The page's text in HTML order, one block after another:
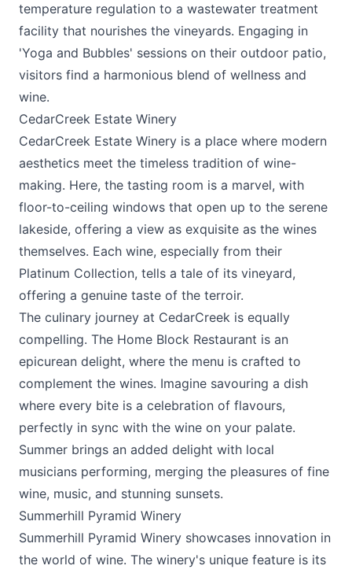
temperature regulation to a wastewater treatment
facility that nourishes the vineyards. Engaging in
'Yoga and Bubbles' sessions on their outdoor patio,
visitors find a harmonious blend of wellness and
wine.
CedarCreek Estate Winery
CedarCreek Estate Winery is a place where modern
aesthetics meet the timeless tradition of wine-
making. Here, the tasting room is a marvel, with
floor-to-ceiling windows that open up to the serene
lakeside, offering a view as exquisite as the wines
themselves. Each wine, especially from their
Platinum Collection, tells a tale of its vineyard,
offering a genuine taste of the terroir.
The culinary journey at CedarCreek is equally
compelling. The Home Block Restaurant is an
epicurean delight, where the menu is crafted to
complement the wines. Imagine savouring a dish
where every bite is a celebration of flavours,
perfectly in sync with the wine on your palate.
Summer brings an added delight with local
musicians performing, merging the pleasures of fine
wine, music, and stunning sunsets.
Summerhill Pyramid Winery
Summerhill Pyramid Winery showcases innovation in
the world of wine. The winery's unique feature is its